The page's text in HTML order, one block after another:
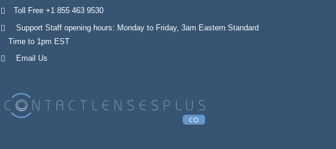
Toll Free +1 855 463 9530
Support Staff opening hours: Monday to Friday, 3am Eastern Standard
Time to 1pm EST
Email Us